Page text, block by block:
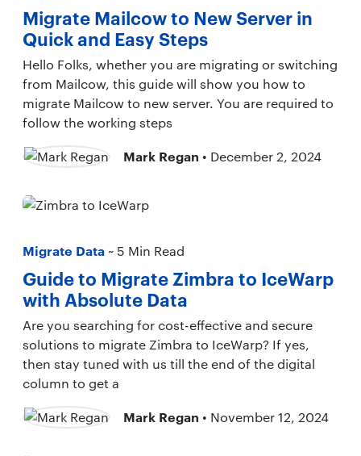
Migrate Mailcow to New Server in
Quick and Easy Steps
Hello Folks, whether you are migrating or switching
from Mailcow, this guide will show you how to
migrate Mailcow to new server. You are required to
follow the working steps
Mark Regan • December 2, 2024
Migrate Data ~ 5 Min Read
Guide to Migrate Zimbra to IceWarp
with Absolute Data
Are you searching for cost-effective and secure
solutions to migrate Zimbra to IceWarp? If yes,
then stay tuned with us till the end of the digital
column to get a
Mark Regan • November 12, 2024